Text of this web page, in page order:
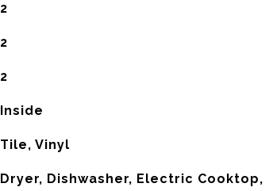
2
2
2
Inside
Tile, Vinyl
Dryer, Dishwasher, Electric Cooktop,